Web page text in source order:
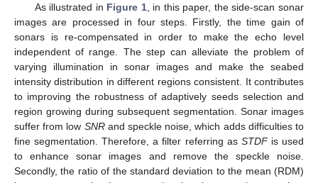
As illustrated in Figure 1, in this paper, the side-scan sonar
images are processed in four steps. Firstly, the time gain of
sonars is re-compensated in order to make the echo level
independent of range. The step can alleviate the problem of
varying illumination in sonar images and make the seabed
intensity distribution in different regions consistent. It contributes
to improving the robustness of adaptively seeds selection and
region growing during subsequent segmentation. Sonar images
suffer from low SNRand speckle noise, which adds difficulties to
fine segmentation. Therefore, a filter referring as STDFis used
to enhance sonar images and remove the speckle noise.
Secondly, the ratio of the standard deviation to the mean (RDM)